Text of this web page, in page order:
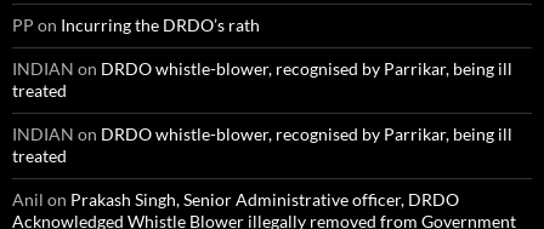
PP on Incurring the DRDO’s rath
INDIAN on DRDO whistle-blower, recognised by Parrikar, being ill
treated
INDIAN on DRDO whistle-blower, recognised by Parrikar, being ill
treated
Anil on Prakash Singh, Senior Administrative officer, DRDO
Acknowledged Whistle Blower illegally removed from Government